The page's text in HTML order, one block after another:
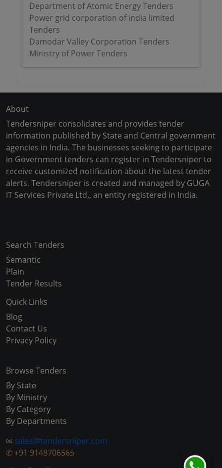
Department of Atomic Energy Tenders
Power grid corporation of india limited
Tenders
Damodar Valley Corporation Tenders
Ministry of Power Tenders
About
Tendersniper consolidates and provides tender
information published by State and Central government
agencies in India. The businesses seeking to participate
in Government tenders can register in Tendersniper to
receive customized notification about the latest tender
alerts. Tendersniper is created and managed by GUGA
IT Services Private Ltd., an entity registered in India.
Search Tenders
Semantic
Plain
Tender Results
Quick Links
Blog
Contact Us
Privacy Policy
Browse Tenders
By State
By Ministry
By Category
By Departments
✉ sales@tendersniper.com
✆ +91 9148706565